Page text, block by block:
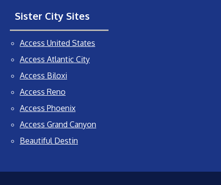
Sister City Sites
Access United States
Access Atlantic City
Access Biloxi
Access Reno
Access Phoenix
Access Grand Canyon
Beautiful Destin